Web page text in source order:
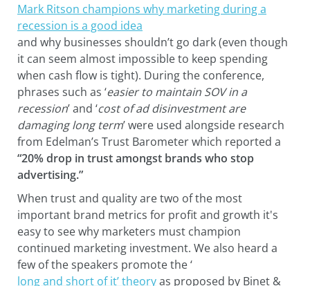
Mark Ritson champions why marketing during a
recession is a good idea
and why businesses shouldn’t go dark (even though
it can seem almost impossible to keep spending
when cash flow is tight). During the conference,
phrases such as ‘easier to maintain SOV in a
recession’ and ‘cost of ad disinvestment are
damaging long term’ were used alongside research
from Edelman’s Trust Barometer which reported a
“20% drop in trust amongst brands who stop
advertising.”
When trust and quality are two of the most
important brand metrics for profit and growth it's
easy to see why marketers must champion
continued marketing investment. We also heard a
few of the speakers promote the ‘
long and short of it’ theoryas proposed by Binet &